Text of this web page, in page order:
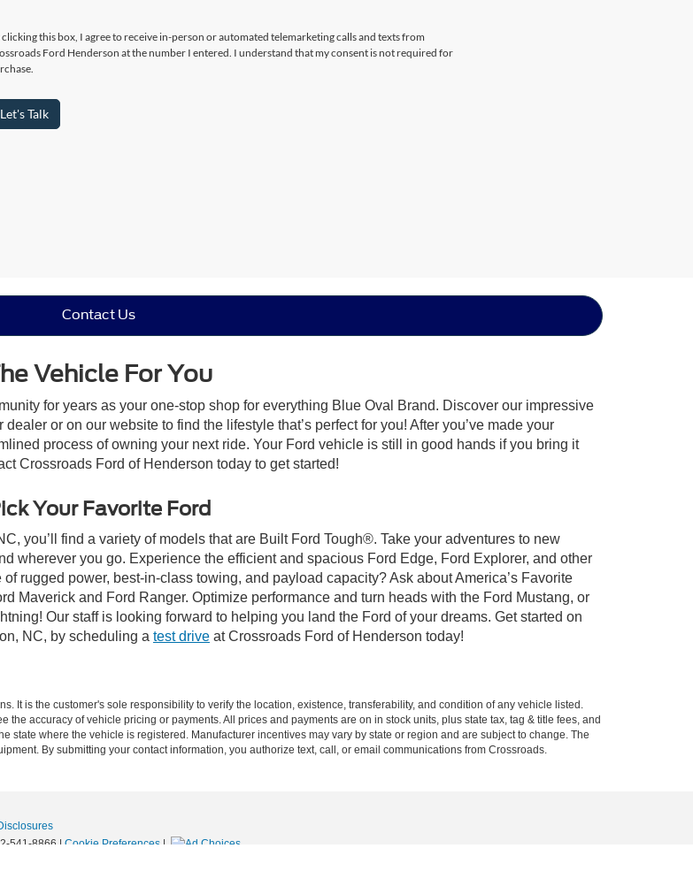
clicking this box, I agree to receive in-person or automated telemarketing calls and texts from
Ford Henderson at the number I entered. I understand that my consent is not required for
Let's Talk
Contact Us
Vehicle For You
for years as your one-stop shop for everything Blue Oval Brand. Discover our impressive
or on our website to find the lifestyle that’s perfect for you! After you’ve made your
process of owning your next ride. Your Ford vehicle is still in good hands if you bring it
Crossroads Ford of Henderson today to get started!
Your Favorite Ford
you’ll find a variety of models that are Built Ford Tough®. Take your adventures to new
wherever you go. Experience the efficient and spacious Ford Edge, Ford Explorer, and other
rugged power, best-in-class towing, and payload capacity? Ask about America’s Favorite
Maverick and Ford Ranger. Optimize performance and turn heads with the Ford Mustang, or
Our staff is looking forward to helping you land the Ford of your dreams. Get started on
NC, by scheduling a test drive at Crossroads Ford of Henderson today!
It is the customer's sole responsibility to verify the location, existence, transferability, and condition of any vehicle listed.
accuracy of vehicle pricing or payments. All prices and payments are on in stock units, plus state tax, tag & title fees, and
state where the vehicle is registered. Manufacturer incentives may vary by state or region and are subject to change. The
By submitting your contact information, you authorize text, call, or email communications from Crossroads.
541-8866 | Cookie Preferences |